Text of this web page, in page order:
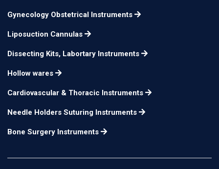
Gynecology Obstetrical Instruments
Liposuction Cannulas
Dissecting Kits, Labortary Instruments
Hollow wares
Cardiovascular & Thoracic Instruments
Needle Holders Suturing Instruments
Bone Surgery Instruments